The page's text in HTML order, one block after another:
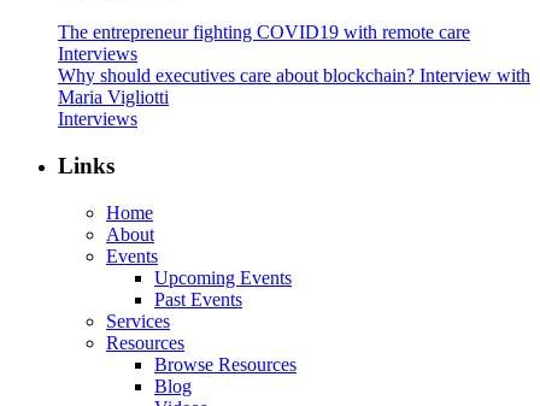
The entrepreneur fighting COVID19 with remote care
Interviews
Why should executives care about blockchain? Interview with
Maria Vigliotti
Interviews
Links
Home
About
Events
Upcoming Events
Past Events
Services
Resources
Browse Resources
Blog